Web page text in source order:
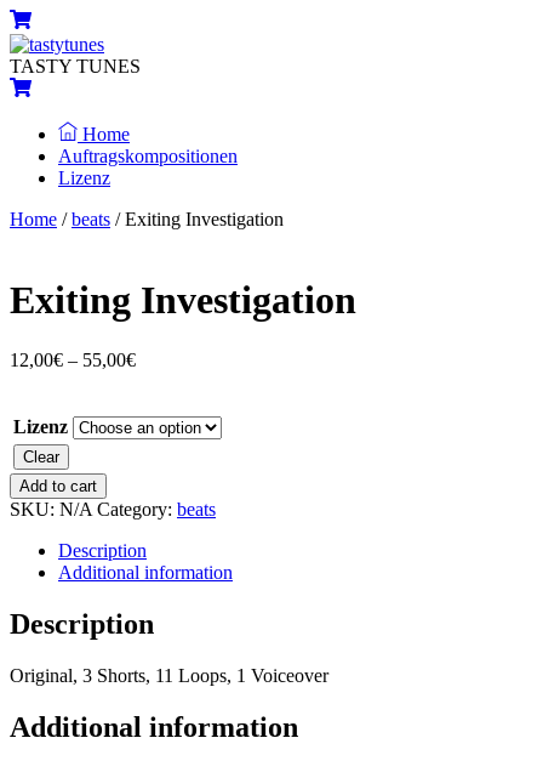
Skip
to
content
MenuCart
TASTY TUNES
Cart
Home
Auftragskompositionen
Lizenz
Close
Close
Home /beats / Exiting Investigation
Exiting Investigation
12,00€ – 55,00€
Lizenz
Clear
Exiting
Investigation
Add to cart
SKU: N/A Category: beats
Description
Additional information
Description
Original, 3 Shorts, 11 Loops, 1 Voiceover
Additional information